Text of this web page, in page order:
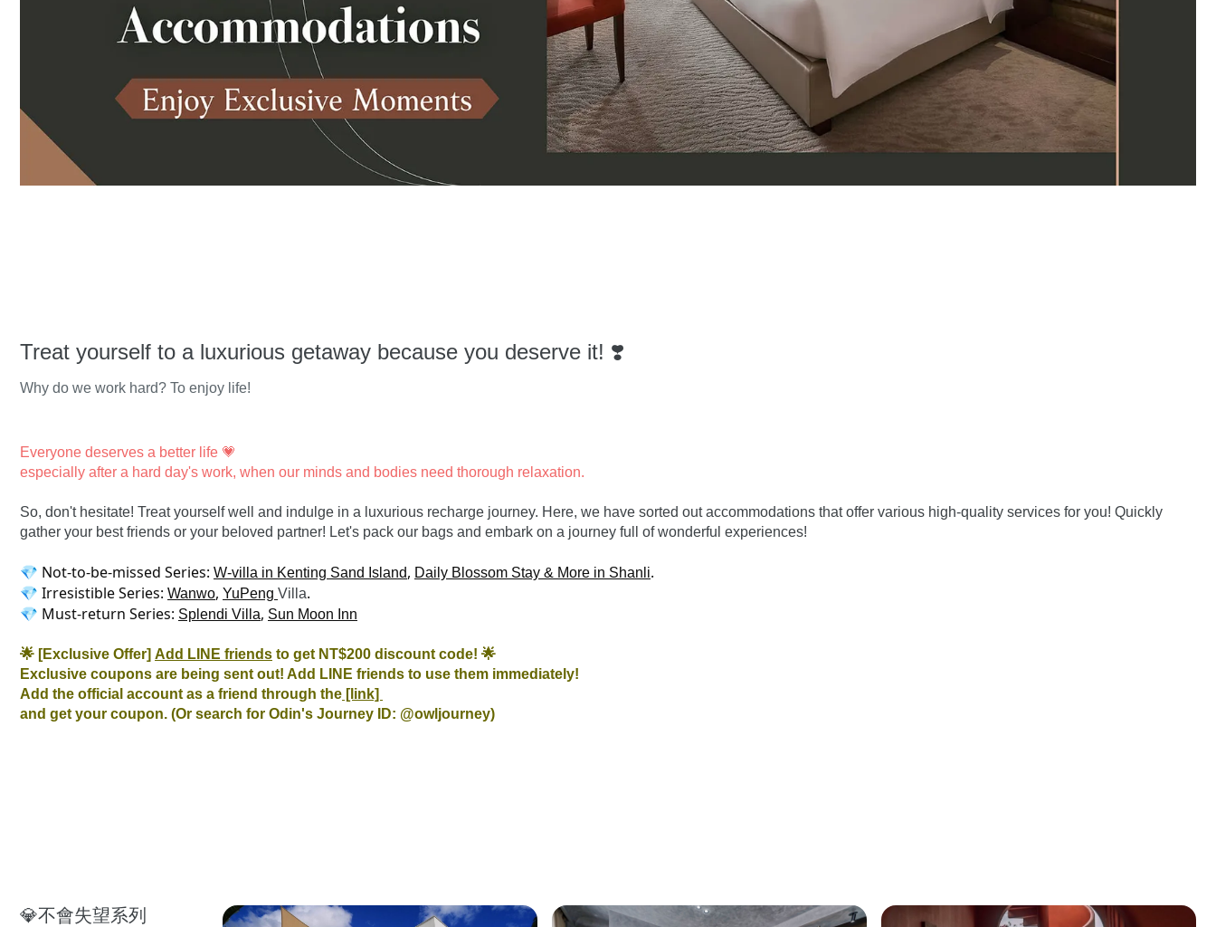
Treat yourself to a luxurious getaway because you deserve it! ❣️
Why do we work hard? To enjoy life!
Everyone deserves a better life 💗
especially after a hard day's work, when our minds and bodies need thorough relaxation.
So, don't hesitate! Treat yourself well and indulge in a luxurious recharge journey. Here, we have sorted out accommodations that offer various high-quality services for you! Quickly
gather your best friends or your beloved partner! Let's pack our bags and embark on a journey full of wonderful experiences!
💎 Not-to-be-missed Series: W-villa in Kenting Sand Island, Daily Blossom Stay & More in Shanli.
💎 Irresistible Series: Wanwo, YuPeng Villa.
💎 Must-return Series: Splendi Villa, Sun Moon Inn
🌟 [Exclusive Offer] Add LINE friends to get NT$200 discount code! 🌟
Exclusive coupons are being sent out! Add LINE friends to use them immediately!
Add the official account as a friend through the [link]
and get your coupon. (Or search for Odin's Journey ID: @owljourney)
💎不會失望系列